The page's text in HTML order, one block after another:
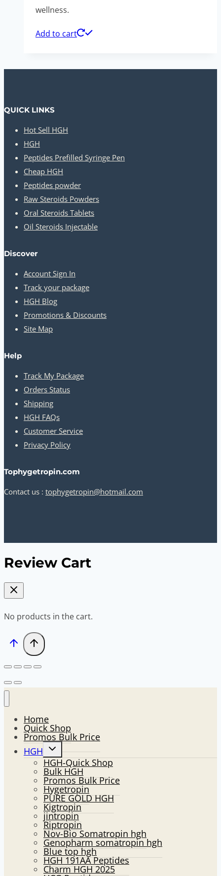
wellness.
Add to cart
QUICK LINKS
Hot Sell HGH
HGH
Peptides Prefilled Syringe Pen
Cheap HGH
Peptides powder
Raw Steroids Powders
Oral Steroids Tablets
Oil Steroids Injectable
Discover
Account Sign In
Track your package
HGH Blog
Promotions & Discounts
Site Map
Help
Track My Package
Orders Status
Shipping
HGH FAQs
Customer Service
Privacy Policy
Tophygetropin.com
Contact us : tophygetropin@hotmail.com
Review Cart
No products in the cart.
Home
Quick Shop
Promos Bulk Price
HGH
Toggle
child
menu
HGH-Quick Shop
Bulk HGH
Promos Bulk Price
Hygetropin
PURE GOLD HGH
Kigtropin
jintropin
Riptropin
Nov-Bio Somatropin hgh
Genopharm somatropin hgh
Blue top hgh
HGH 191AA Peptides
Charm HGH 2025